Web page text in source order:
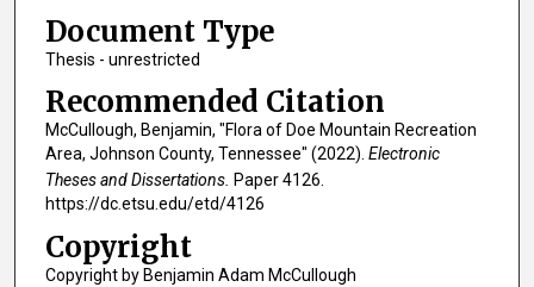
Document Type
Thesis - unrestricted
Recommended Citation
McCullough, Benjamin, "Flora of Doe Mountain Recreation
Area, Johnson County, Tennessee" (2022). Electronic
Theses and Dissertations. Paper 4126.
https://dc.etsu.edu/etd/4126
Copyright
Copyright by Benjamin Adam McCullough